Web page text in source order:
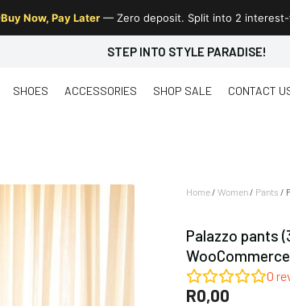
Buy Now, Pay Later — Zero deposit. Split into 2
STEP INTO STYLE PARADISE!
SHOES ACCESSORIES SHOP SALE CONTACT
Home/ Women/ Pants /
Palazzo pants
0
R0,00